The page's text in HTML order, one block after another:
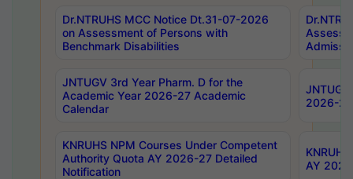
Dr.NTRUHS MCC Notice Dt.31-07-2026
on Assessment of Persons with
Benchmark Disabilities
JNTUGV 3rd Year Pharm. D for the
Academic Year 2026-27 Academic
Calendar
2026-
KNRUHS NPM Courses Under Competent
Authority Quota AY 2026-27 Detailed
Notification
AY